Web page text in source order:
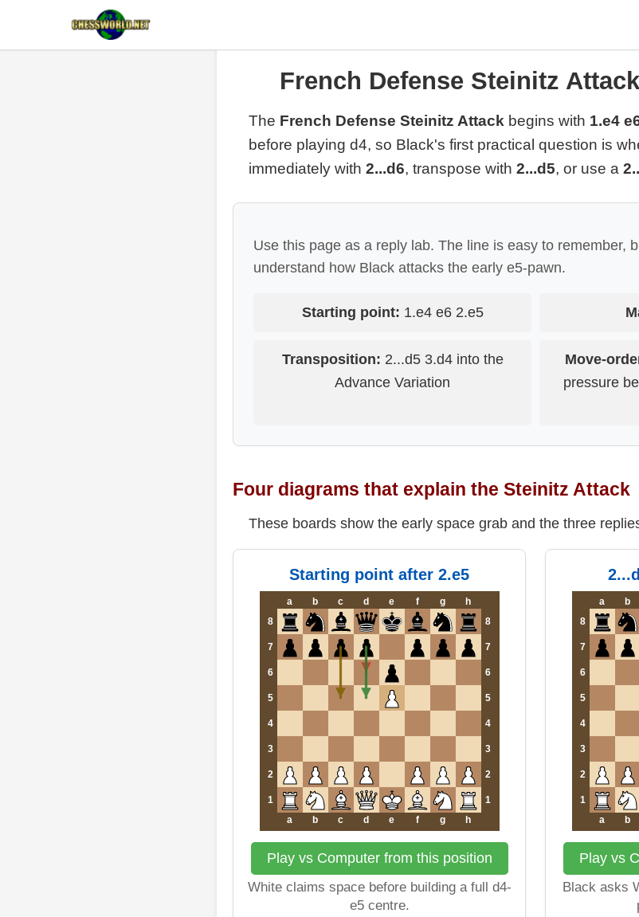
French Defense Steinitz
The French Defense Steinitz Attack begins with 1.e4
before playing d4, so Black's first practical question is
immediately with 2...d6, transpose with 2...d5, or use a
Use this page as a reply lab. The line is easy to remember,
understand how Black attacks the early e5-pawn.
Starting point: 1.e4 e6 2.e5
Transposition: 2...d5 3.d4 into the
Advance Variation
Move-
pressure
Four diagrams that explain the Steinitz Attack
These boards show the early space grab and the three
Starting point after 2.e5
a b c d e f g
h
8
8
7 7
6 6
5 5
4 4
3 3
2 2
1
1
a
b c d e f g h
Play vs Computer from this position
White claims space before building a full d4-
e5 centre.
a b
8
7
6
5
4
3
2
1
a
b
Play vs
Black asks